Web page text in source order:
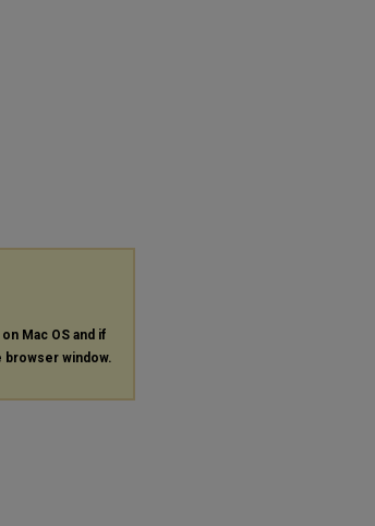
Mac OS and if
browser window.